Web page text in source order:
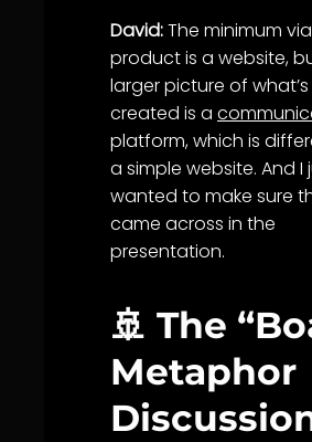
David:The minimum
product is a website,
larger picture of
created is a
platform, which is
a simple website. And I
wanted to make sure
came across in the
presentation.
🚢 The
Metaphor